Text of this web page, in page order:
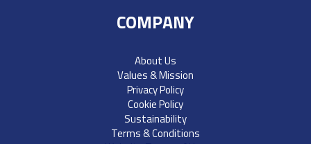
COMPANY
About Us
Values & Mission
Privacy Policy
Cookie Policy
Sustainability
Terms & Conditions